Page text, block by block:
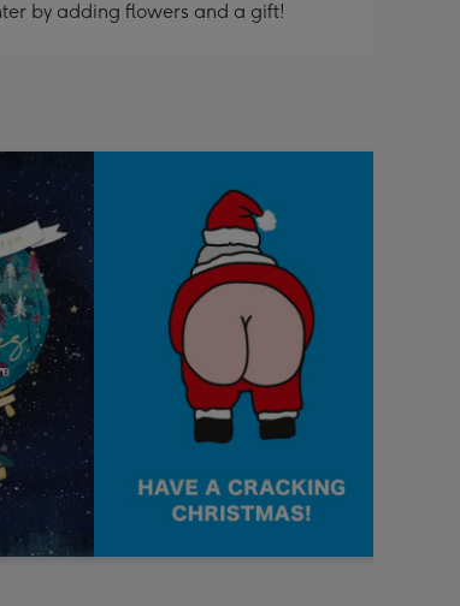
by adding flowers and a gift!